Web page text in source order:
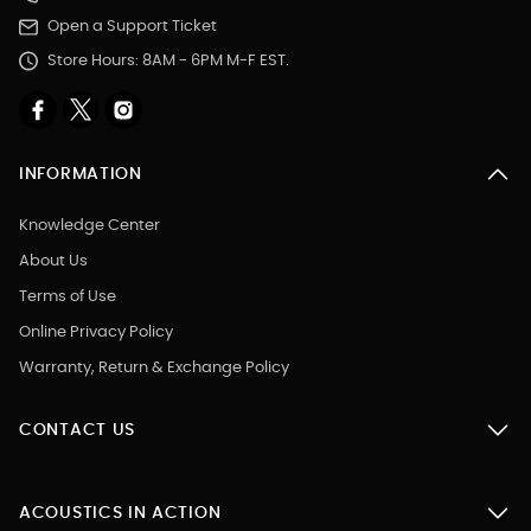
Open a Support Ticket
Store Hours: 8AM - 6PM M-F EST.
INFORMATION
Knowledge Center
About Us
Terms of Use
Online Privacy Policy
Warranty, Return & Exchange Policy
CONTACT US
ACOUSTICS IN ACTION